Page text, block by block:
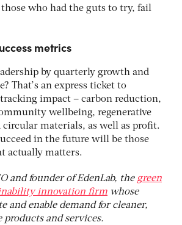
who had the guts to try, fail
metrics
by quarterly growth and
That’s an express ticket to
impact – carbon reduction,
wellbeing, regenerative
circular materials, as well as profit.
in the future will be those
actually matters​.
and founder of EdenLab, thegreen
innovation firm whose
and enable demand for cleaner,
products and services.